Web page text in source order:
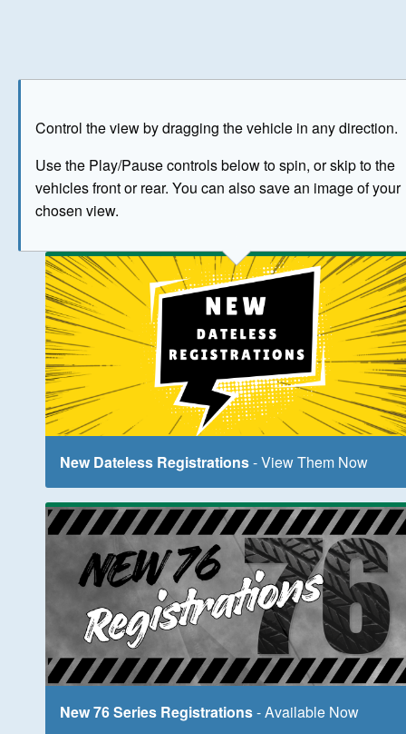
Control the view by dragging the vehicle in any direction.
Use the Play/Pause controls below to spin, or skip to the
vehicles front or rear. You can also save an image of your
chosen view.
The image above has been generated for illustrative
New Dateless Registrations- View Them Now
New 76 Series Registrations- Available Now